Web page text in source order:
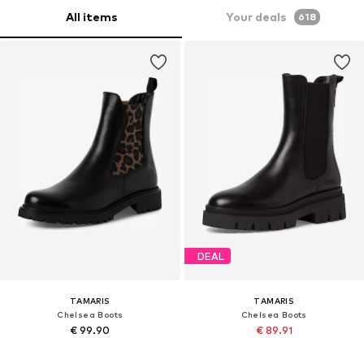
All items Your deals 618
TAMARIS
Chelsea Boots
€ 99.90
DEAL
TAMARIS
Chelsea Boots
€ 89.91